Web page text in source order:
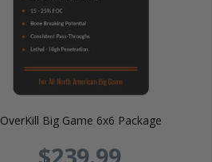
OverKill Big Game 6x6 Package